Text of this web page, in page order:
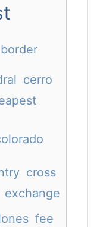
border
cerro
cross
exchange
fee